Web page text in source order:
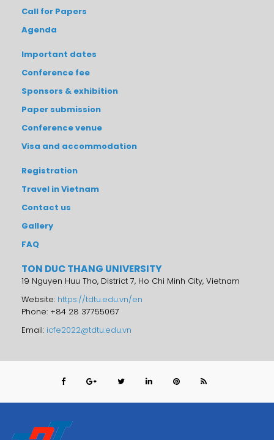
Call for Papers
Agenda
Important dates
Conference fee
Sponsors & exhibition
Paper submission
Conference venue
Visa and accommodation
Registration
Travel in Vietnam
Contact us
Gallery
FAQ
TON DUC THANG UNIVERSITY
19 Nguyen Huu Tho, District 7, Ho Chi Minh City, Vietnam
Website: https://tdtu.edu.vn/en
Phone: +84 28 37755067
Email: icfe2022@tdtu.edu.vn